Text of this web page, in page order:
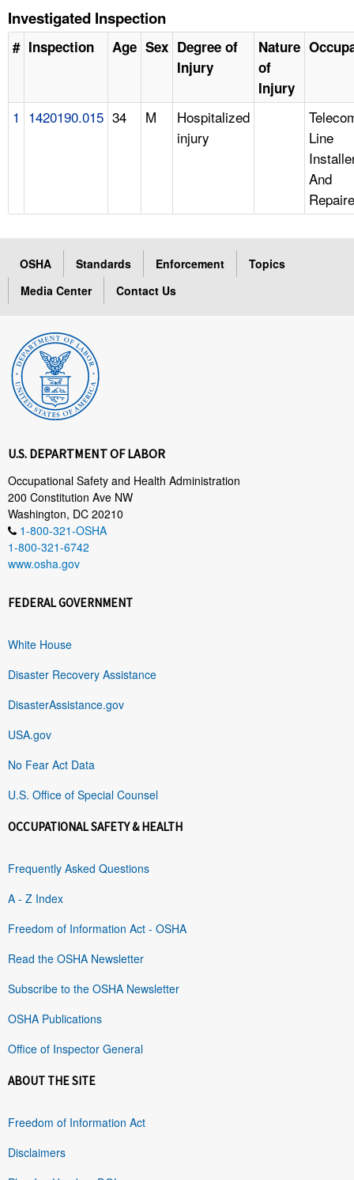
Investigated Inspection
# Inspection Age Sex Degree of
Injury
Nature
of
Injury
1 1420190.015 34 M
Hospitalized
injury
Line
And
OSHA Standards Enforcement
Topics
Media Center
Contact Us
U.S. DEPARTMENT OF LABOR
Occupational Safety and Health Administration
200 Constitution Ave NW
Washington, DC 20210
1-800-321-OSHA
1-800-321-6742
www.osha.gov
FEDERAL GOVERNMENT
White House
Disaster Recovery Assistance
DisasterAssistance.gov
USA.gov
No Fear Act Data
U.S. Office of Special Counsel
OCCUPATIONAL SAFETY & HEALTH
Frequently Asked Questions
A - Z Index
Freedom of Information Act - OSHA
Read the OSHA Newsletter
Subscribe to the OSHA Newsletter
OSHA Publications
Office of Inspector General
ABOUT THE SITE
Freedom of Information Act
Disclaimers